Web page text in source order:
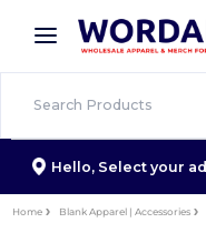
× Wordans App
Better prices on
Hello, Select your
Home Blank Apparel | Accessories